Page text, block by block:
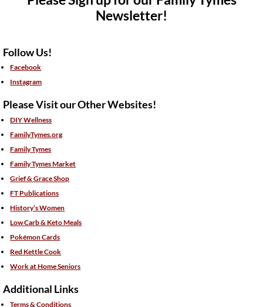
Newsletter!
Follow Us!
Facebook
Instagram
Please Visit our Other Websites!
DIY Wellness
FamilyTymes.org
Family Tymes
Family Tymes Market
Grief & Grace Shop
FT Publications
History’s Women
Low Carb & Keto Meals
Pokémon Cards
Red Kettle Cook
Work at Home Seniors
Additional Links
Terms & Conditions